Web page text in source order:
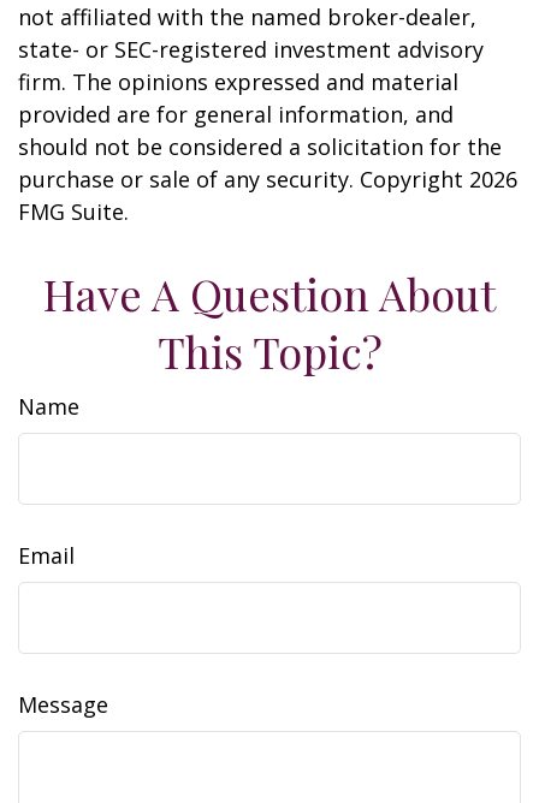
not affiliated with the named broker-dealer,
state- or SEC-registered investment advisory
firm. The opinions expressed and material
provided are for general information, and
should not be considered a solicitation for the
purchase or sale of any security. Copyright 2026
FMG Suite.
Have A Question About
This Topic?
Name
Email
Message